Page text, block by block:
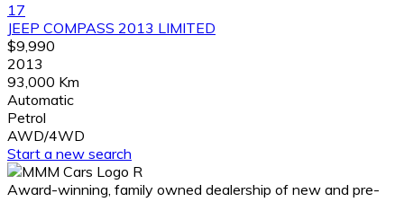
17
JEEP COMPASS 2013 LIMITED
$9,990
2013
93,000 Km
Automatic
Petrol
AWD/4WD
Start a new search
Award-winning, family owned dealership of new and pre-